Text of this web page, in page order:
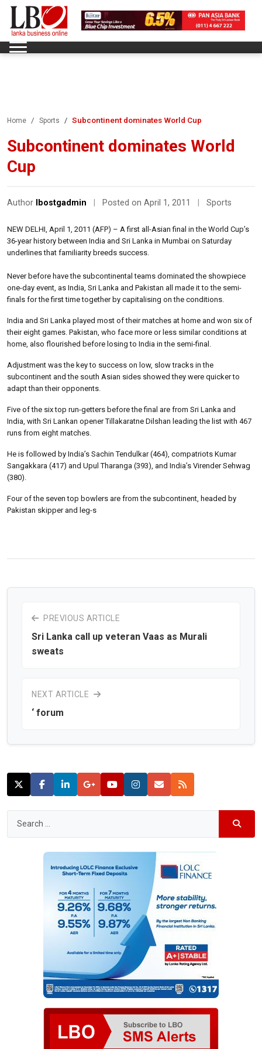
Home Sports Subcontinent dominates World Cup
Subcontinent dominates World
Cup
Author lbostgadmin Posted on April 1, 2011 Sports
NEW DELHI, April 1, 2011 (AFP) – A first all-Asian final in the World Cup’s
36-year history between India and Sri Lanka in Mumbai on Saturday
underlines that familiarity breeds success.
Never before have the subcontinental teams dominated the showpiece
one-day event, as India, Sri Lanka and Pakistan all made it to the semi-
finals for the first time together by capitalising on the conditions.
India and Sri Lanka played most of their matches at home and won six of
their eight games. Pakistan, who face more or less similar conditions at
home, also flourished before losing to India in the semi-final.
Adjustment was the key to success on low, slow tracks in the
subcontinent and the south Asian sides showed they were quicker to
adapt than their opponents.
Five of the six top run-getters before the final are from Sri Lanka and
India, with Sri Lankan opener Tillakaratne Dilshan leading the list with 467
runs from eight matches.
He is followed by India’s Sachin Tendulkar (464), compatriots Kumar
Sangakkara (417) and Upul Tharanga (393), and India’s Virender Sehwag
(380).
Four of the seven top bowlers are from the subcontinent, headed by
Pakistan skipper and leg-s
PREVIOUS ARTICLE
Sri Lanka call up veteran Vaas as Murali
sweats
NEXT ARTICLE
‘ forum